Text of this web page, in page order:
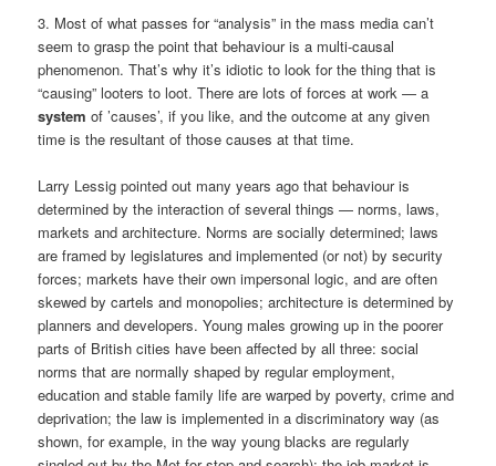
3. Most of what passes for “analysis” in the mass media can’t
seem to grasp the point that behaviour is a multi-causal
phenomenon. That’s why it’s idiotic to look for the thing that is
“causing” looters to loot. There are lots of forces at work — a
system of ’causes’, if you like, and the outcome at any given
time is the resultant of those causes at that time.
Larry Lessig pointed out many years ago that behaviour is
determined by the interaction of several things — norms, laws,
markets and architecture. Norms are socially determined; laws
are framed by legislatures and implemented (or not) by security
forces; markets have their own impersonal logic, and are often
skewed by cartels and monopolies; architecture is determined by
planners and developers. Young males growing up in the poorer
parts of British cities have been affected by all three: social
norms that are normally shaped by regular employment,
education and stable family life are warped by poverty, crime and
deprivation; the law is implemented in a discriminatory way (as
shown, for example, in the way young blacks are regularly